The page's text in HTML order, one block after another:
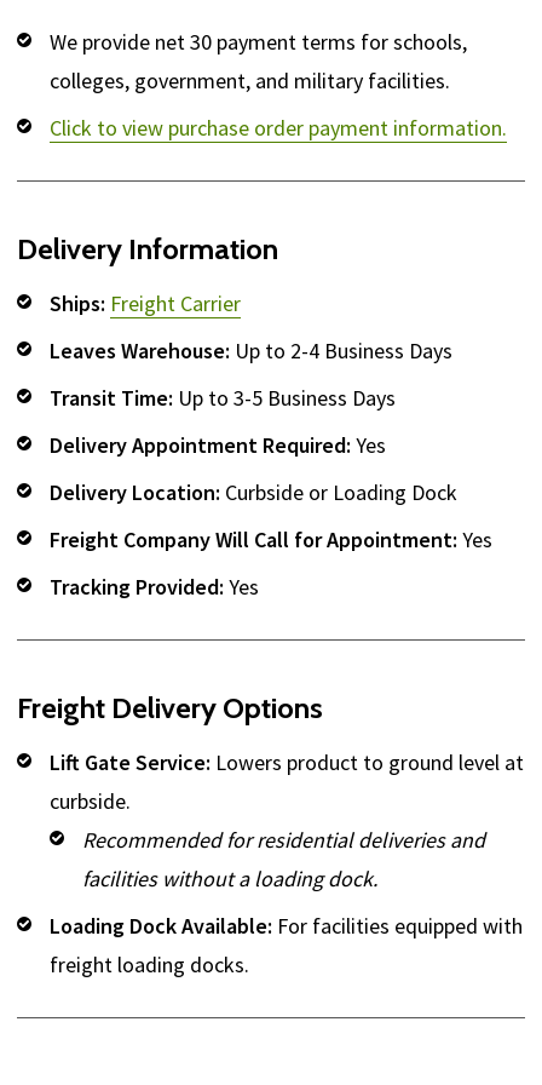
We provide net 30 payment terms for schools,
colleges, government, and military facilities.
Click to view purchase order payment information.
Delivery Information
Ships: Freight Carrier
Leaves Warehouse: Up to 2-4 Business Days
Transit Time: Up to 3-5 Business Days
Delivery Appointment Required: Yes
Delivery Location: Curbside or Loading Dock
Freight Company Will Call for Appointment: Yes
Tracking Provided: Yes
Freight Delivery Options
Lift Gate Service: Lowers product to ground level at
curbside.
Recommended for residential deliveries and
facilities without a loading dock.
Loading Dock Available: For facilities equipped with
freight loading docks.